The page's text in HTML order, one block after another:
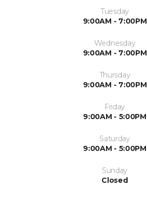
Tuesday
9:00AM - 7:00PM
Wednesday
9:00AM - 7:00PM
Thursday
9:00AM - 7:00PM
Friday
9:00AM - 5:00PM
Saturday
9:00AM - 5:00PM
Sunday
Closed